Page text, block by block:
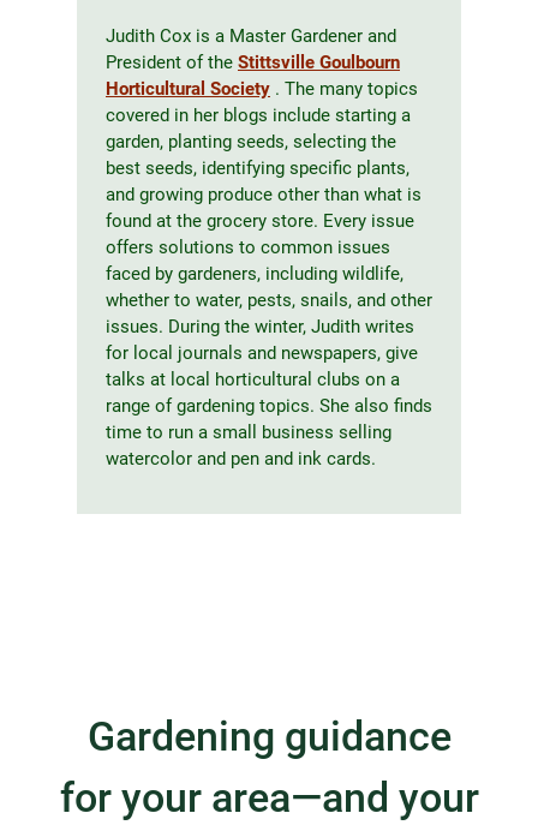
Judith Cox is a Master Gardener and
President of the Stittsville Goulbourn
Horticultural Society . The many topics
covered in her blogs include starting a
garden, planting seeds, selecting the
best seeds, identifying specific plants,
and growing produce other than what is
found at the grocery store. Every issue
offers solutions to common issues
faced by gardeners, including wildlife,
whether to water, pests, snails, and other
issues. During the winter, Judith writes
for local journals and newspapers, give
talks at local horticultural clubs on a
range of gardening topics. She also finds
time to run a small business selling
watercolor and pen and ink cards.
Gardening guidance
for your area—and your